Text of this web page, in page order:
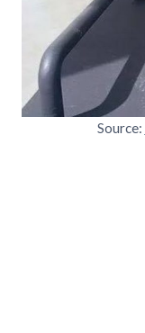
Source: